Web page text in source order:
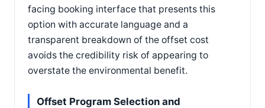
facing booking interface that presents this
option with accurate language and a
transparent breakdown of the offset cost
avoids the credibility risk of appearing to
overstate the environmental benefit.
Offset Program Selection and